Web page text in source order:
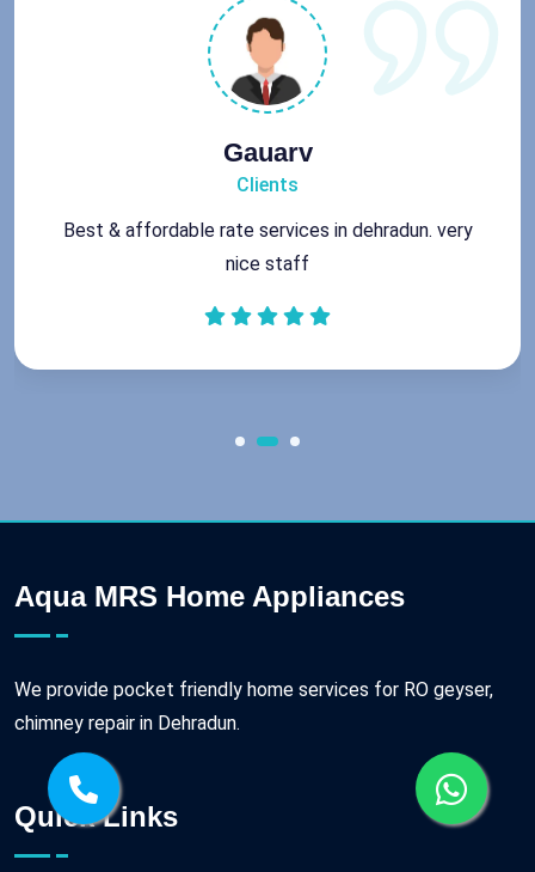
Rohit
Clients
Got best chimney repair services at genuine rates.
All the best for future
Aqua MRS Home Appliances
We provide pocket friendly home services for RO geyser,
chimney repair in Dehradun.
Quick Links